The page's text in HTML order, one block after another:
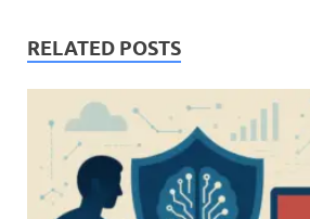
RELATED POSTS